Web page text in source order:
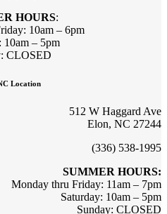
HOURS:
10am – 6pm
10am – 5pm
CLOSED
Location
512 W Haggard Ave
Elon, NC 27244
(336) 538-1995
SUMMER HOURS:
Monday thru Friday: 11am – 7pm
Saturday: 10am – 5pm
Sunday: CLOSED